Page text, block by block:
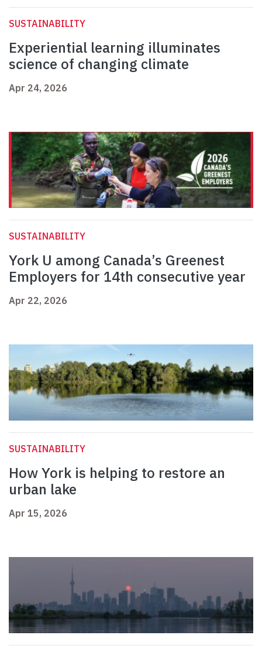
SUSTAINABILITY
Experiential learning illuminates
science of changing climate
Apr 24, 2026
SUSTAINABILITY
York U among Canada’s Greenest
Employers for 14th consecutive year
Apr 22, 2026
SUSTAINABILITY
How York is helping to restore an
urban lake
Apr 15, 2026